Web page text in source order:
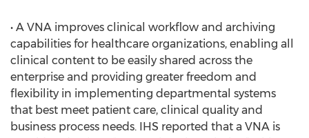
• A VNA improves clinical workflow and archiving
capabilities for healthcare organizations, enabling all
clinical content to be easily shared across the
enterprise and providing greater freedom and
flexibility in implementing departmental systems
that best meet patient care, clinical quality and
business process needs. IHS reported that a VNA is